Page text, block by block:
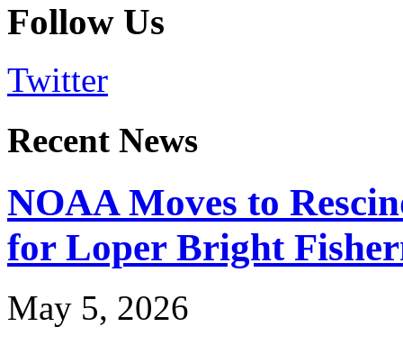
Follow Us
Twitter
Recent News
NOAA Moves to
for Loper Bright
May 5, 2026